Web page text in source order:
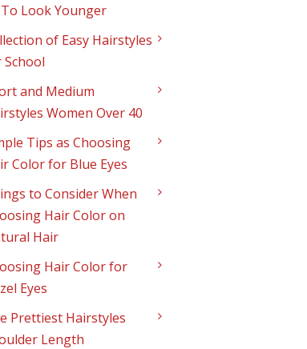
Look Younger
of Easy Hairstyles
and Medium
Women Over 40
Tips as Choosing
Color for Blue Eyes
to Consider When
Hair Color on
Hair
Hair Color for
Eyes
Prettiest Hairstyles
Length